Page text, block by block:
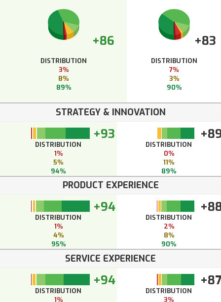
+86
DISTRIBUTION
3%
8%
89%
+83
DISTRIBUTION
7%
3%
90%
STRATEGY & INNOVATION
+93
DISTRIBUTION
1%
5%
94%
DISTRIBUTION
0%
11%
89%
PRODUCT EXPERIENCE
+94
DISTRIBUTION
1%
4%
95%
DISTRIBUTION
2%
8%
90%
SERVICE EXPERIENCE
+94
DISTRIBUTION
1%
+87
DISTRIBUTION
3%